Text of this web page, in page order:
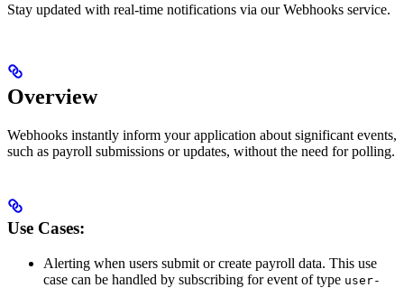
Stay updated with real-time notifications via our Webhooks service.
Overview
Webhooks instantly inform your application about significant events,
such as payroll submissions or updates, without the need for polling.
Use Cases:
Alerting when users submit or create payroll data. This use
case can be handled by subscribing for event of type user-